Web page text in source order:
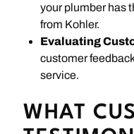
your plumber has
from Kohler.
Evaluating
customer
service.
WHAT